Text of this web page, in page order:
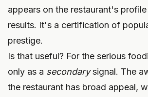
appears on the restaurant's
results. It's a certification of
prestige.
Is that useful? For the serious
only as a secondarysignal. The
the restaurant has broad appeal,